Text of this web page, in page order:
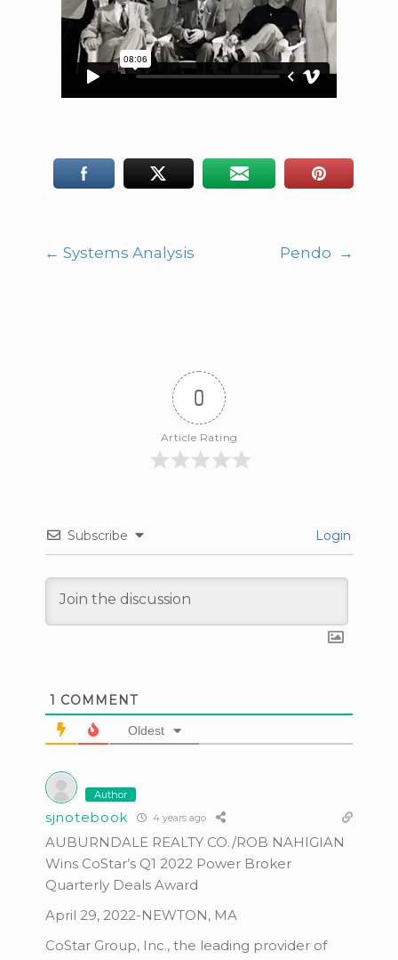
Post
← Systems Analysis Pendo →
0
Article Rating
Subscribe Login
1 COMMENT
Oldest
Author
sjnotebook 4 years ago
AUBURNDALE REALTY CO./ROB NAHIGIAN
Wins CoStar’s Q1 2022 Power Broker
Quarterly Deals Award
April 29, 2022-NEWTON, MA
CoStar Group, Inc., the leading provider of